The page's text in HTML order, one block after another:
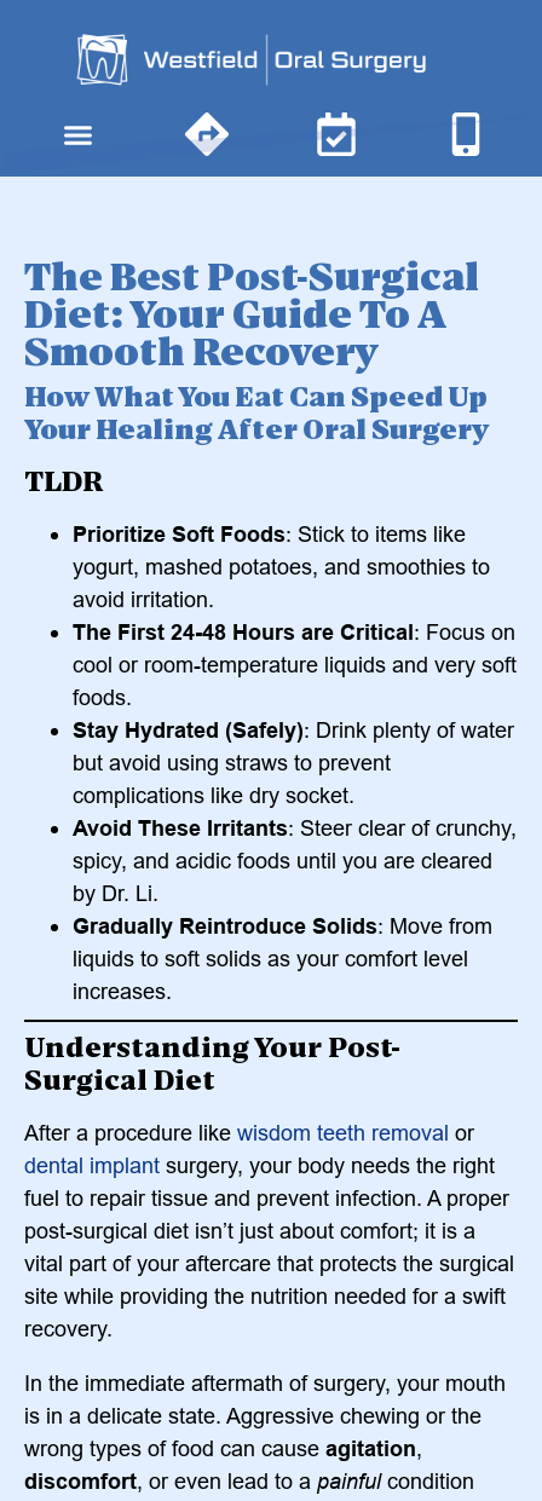
The Best Post-Surgical
Diet: Your Guide To A
Smooth Recovery
How What You Eat Can Speed Up
Your Healing After Oral Surgery
TLDR
Prioritize Soft Foods: Stick to items like
yogurt, mashed potatoes, and smoothies to
avoid irritation.
The First 24-48 Hours are Critical: Focus on
cool or room-temperature liquids and very soft
foods.
Stay Hydrated (Safely): Drink plenty of water
but avoid using straws to prevent
complications like dry socket.
Avoid These Irritants: Steer clear of crunchy,
spicy, and acidic foods until you are cleared
by Dr. Li.
Gradually Reintroduce Solids: Move from
liquids to soft solids as your comfort level
increases.
Understanding Your Post-
Surgical Diet
After a procedure like wisdom teeth removal or
dental implant surgery, your body needs the right
fuel to repair tissue and prevent infection. A proper
post-surgical diet isn’t just about comfort; it is a
vital part of your aftercare that protects the surgical
site while providing the nutrition needed for a swift
recovery.
In the immediate aftermath of surgery, your mouth
is in a delicate state. Aggressive chewing or the
wrong types of food can cause agitation,
discomfort, or even lead to a painfulcondition